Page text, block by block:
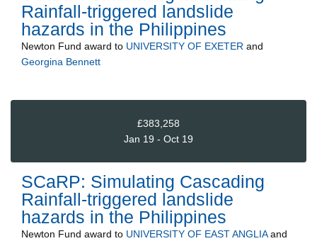
Rainfall-triggered landslide
hazards in the Philippines
Newton Fund award to UNIVERSITY OF EXETER and
Georgina Bennett
£383,258
Jan 19 - Oct 19
SCaRP: Simulating Cascading
Rainfall-triggered landslide
hazards in the Philippines
Newton Fund award to UNIVERSITY OF EAST ANGLIAand